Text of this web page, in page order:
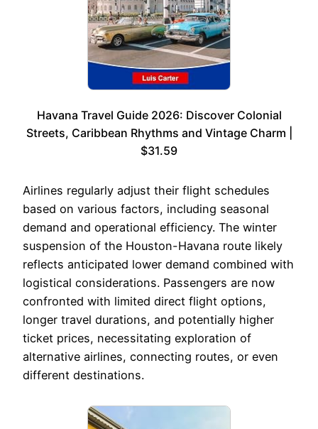
Havana Travel Guide 2026: Discover Colonial
Streets, Caribbean Rhythms and Vintage Charm |
$31.59
Airlines regularly adjust their flight schedules
based on various factors, including seasonal
demand and operational efficiency. The winter
suspension of the Houston-Havana route likely
reflects anticipated lower demand combined with
logistical considerations. Passengers are now
confronted with limited direct flight options,
longer travel durations, and potentially higher
ticket prices, necessitating exploration of
alternative airlines, connecting routes, or even
different destinations.